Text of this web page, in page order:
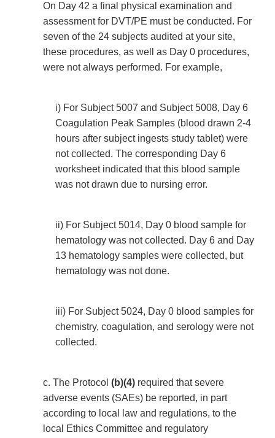
On Day 42 a final physical examination and
assessment for DVT/PE must be conducted. For
seven of the 24 subjects audited at your site,
these procedures, as well as Day 0 procedures,
were not always performed. For example,
i) For Subject 5007 and Subject 5008, Day 6
Coagulation Peak Samples (blood drawn 2-4
hours after subject ingests study tablet) were
not collected. The corresponding Day 6
worksheet indicated that this blood sample
was not drawn due to nursing error.
ii) For Subject 5014, Day 0 blood sample for
hematology was not collected. Day 6 and Day
13 hematology samples were collected, but
hematology was not done.
iii) For Subject 5024, Day 0 blood samples for
chemistry, coagulation, and serology were not
collected.
c. The Protocol (b)(4) required that severe
adverse events (SAEs) be reported, in part
according to local law and regulations, to the
local Ethics Committee and regulatory